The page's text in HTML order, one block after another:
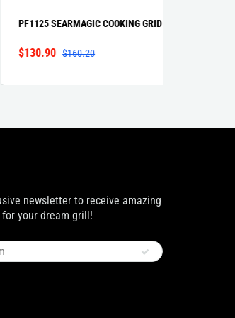
PF1125 SEARMAGIC COOKING GRID
$130.90 $160.20
newsletter to receive amazing
your dream grill!